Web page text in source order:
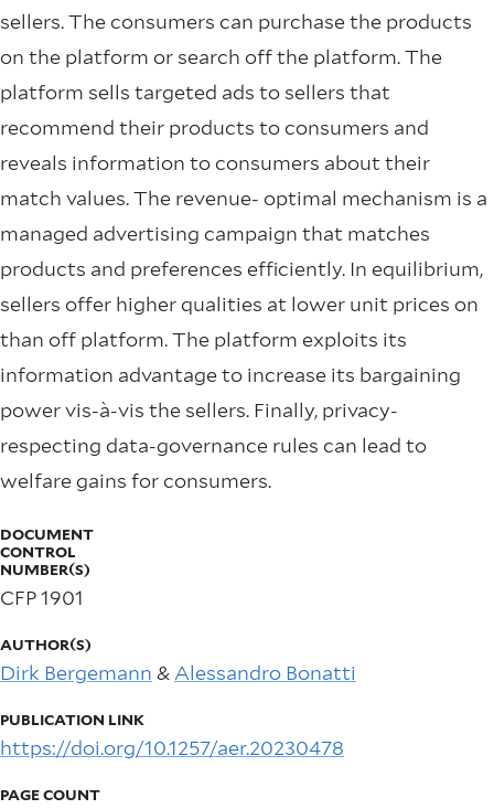
sellers. The consumers can purchase the products
on the platform or search off the platform. The
platform sells targeted ads to sellers that
recommend their products to consumers and
reveals information to consumers about their
match values. The revenue- optimal mechanism is a
managed advertising campaign that matches
products and preferences efficiently. In equilibrium,
sellers offer higher qualities at lower unit prices on
than off platform. The platform exploits its
information advantage to increase its bargaining
power vis-à-vis the sellers. Finally, privacy-
respecting data-governance rules can lead to
welfare gains for consumers.
DOCUMENT
CONTROL
NUMBER(S)
CFP 1901
AUTHOR(S)
Dirk Bergemann & Alessandro Bonatti
PUBLICATION LINK
https://doi.org/10.1257/aer.20230478
PAGE COUNT